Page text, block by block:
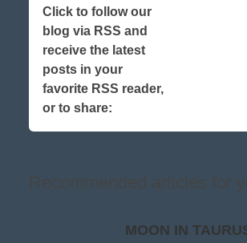
Click to follow our
blog via RSS and
receive the latest
posts in your
favorite RSS reader,
or to share:
MOON IN